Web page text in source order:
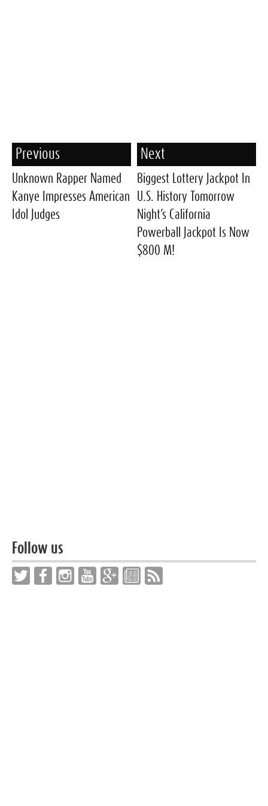
Previous
Unknown Rapper Named
Kanye Impresses American
Idol Judges
Next
Biggest Lottery Jackpot In
U.S. History Tomorrow
Night’s California
Powerball Jackpot Is Now
$800 M!
Follow us